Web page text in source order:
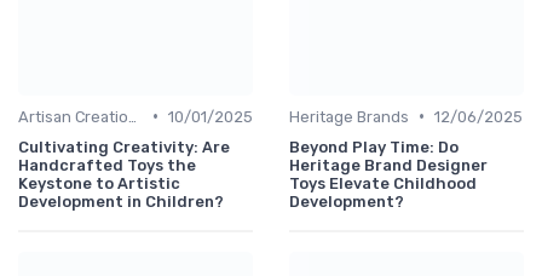
• 10/01/2025
Cultivating Creativity: Are
Handcrafted Toys the
Keystone to Artistic
Development in Children?
Heritage Brands • 12/06/2025
Beyond Play Time: Do
Heritage Brand Designer
Toys Elevate Childhood
Development?